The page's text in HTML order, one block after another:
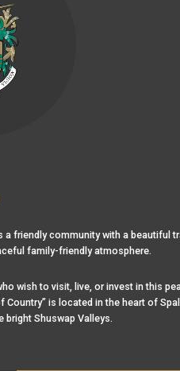
a friendly community with a beautiful
family-friendly atmosphere.
wish to visit, live, or invest in this
Country” is located in the heart of
bright Shuswap Valleys.